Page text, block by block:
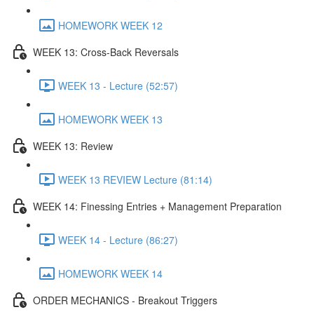
HOMEWORK WEEK 12
WEEK 13: Cross-Back Reversals
WEEK 13 - Lecture (52:57)
HOMEWORK WEEK 13
WEEK 13: Review
WEEK 13 REVIEW Lecture (81:14)
WEEK 14: Finessing Entries + Management Preparation
WEEK 14 - Lecture (86:27)
HOMEWORK WEEK 14
ORDER MECHANICS - Breakout Triggers